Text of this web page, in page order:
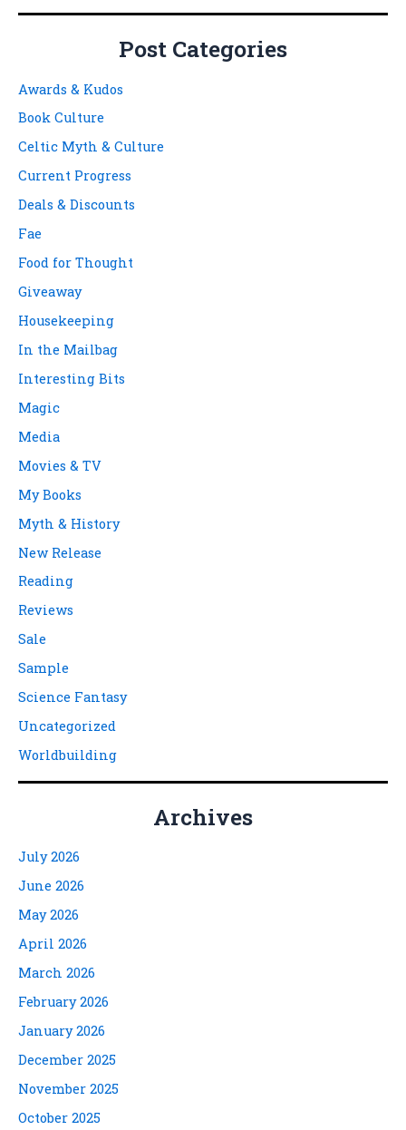
Post Categories
Awards & Kudos
Book Culture
Celtic Myth & Culture
Current Progress
Deals & Discounts
Fae
Food for Thought
Giveaway
Housekeeping
In the Mailbag
Interesting Bits
Magic
Media
Movies & TV
My Books
Myth & History
New Release
Reading
Reviews
Sale
Sample
Science Fantasy
Uncategorized
Worldbuilding
Archives
July 2026
June 2026
May 2026
April 2026
March 2026
February 2026
January 2026
December 2025
November 2025
October 2025